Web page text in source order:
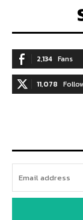
2,134 Fans
11,078